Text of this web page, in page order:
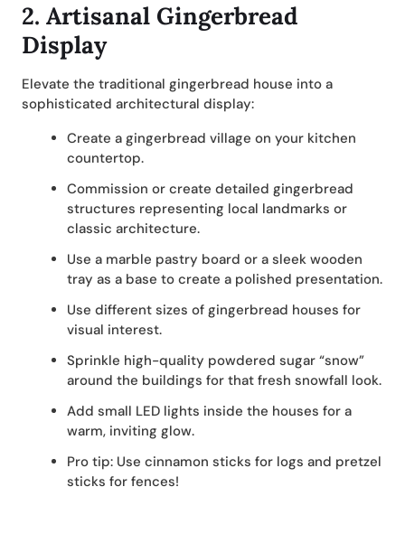
2. Artisanal Gingerbread
Display
Elevate the traditional gingerbread house into a
sophisticated architectural display:
Create a gingerbread village on your kitchen
countertop.
Commission or create detailed gingerbread
structures representing local landmarks or
classic architecture.
Use a marble pastry board or a sleek wooden
tray as a base to create a polished presentation.
Use different sizes of gingerbread houses for
visual interest.
Sprinkle high-quality powdered sugar “snow”
around the buildings for that fresh snowfall look.
Add small LED lights inside the houses for a
warm, inviting glow.
Pro tip: Use cinnamon sticks for logs and pretzel
sticks for fences!